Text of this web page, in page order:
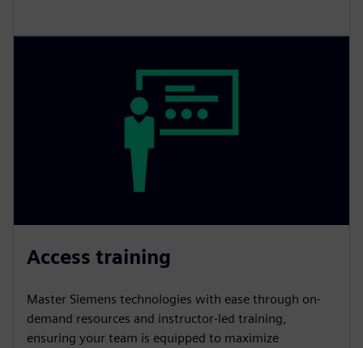
Access training
Master Siemens technologies with ease through on-
demand resources and instructor-led training,
ensuring your team is equipped to maximize